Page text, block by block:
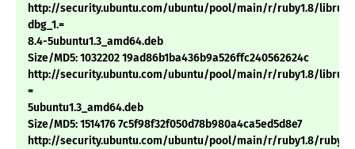
http://security.ubuntu.com/ubuntu/pool/main/r/ruby1.8/
dbg_1.=
8.4-5ubuntu1.3_amd64.deb
Size/MD5: 1032202 19ad86b1ba436b9a526ffc240562624c
http://security.ubuntu.com/ubuntu/pool/main/r/ruby1.8/
=
5ubuntu1.3_amd64.deb
Size/MD5: 1514176 7c5f98f32f050d78b980a4ca5ed5d8e7
http://security.ubuntu.com/ubuntu/pool/main/r/ruby1.8/